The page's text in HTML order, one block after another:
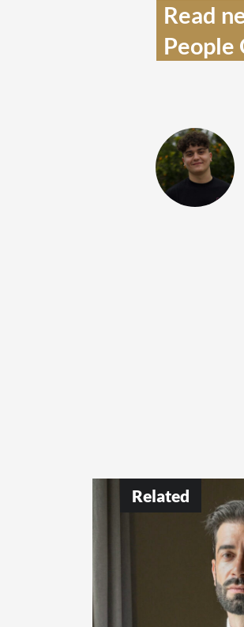
Read
People
Related